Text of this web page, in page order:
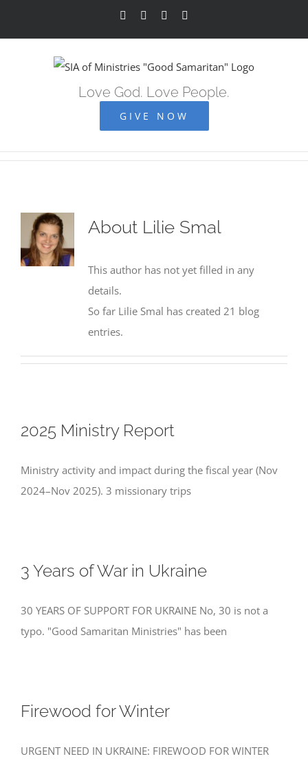
FacebookYouTubeInstagram
Love God. Love People.
GIVE NOW
About Lilie Smal
This author has not yet filled in any
details.
So far Lilie Smal has created 21 blog
entries.
2025 Ministry Report
Ministry activity and impact during the fiscal year (Nov
2024–Nov 2025). 3 missionary trips
3 Years of War in Ukraine
30 YEARS OF SUPPORT FOR UKRAINE No, 30 is not a
typo. "Good Samaritan Ministries" has been
Firewood for Winter
URGENT NEED IN UKRAINE: FIREWOOD FOR WINTER